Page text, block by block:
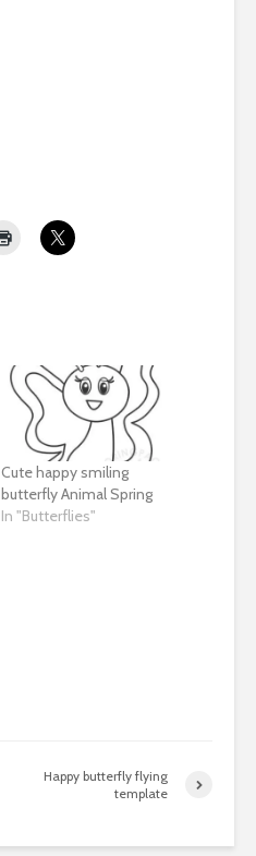
Cute happy smiling
butterfly Animal Spring
In "Butterflies"
Happy butterfly flying
template